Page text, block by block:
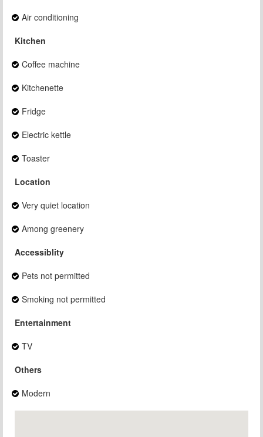
Air conditioning
Kitchen
Coffee machine
Kitchenette
Fridge
Electric kettle
Toaster
Location
Very quiet location
Among greenery
Accessiblity
Pets not permitted
Smoking not permitted
Entertainment
TV
Others
Modern